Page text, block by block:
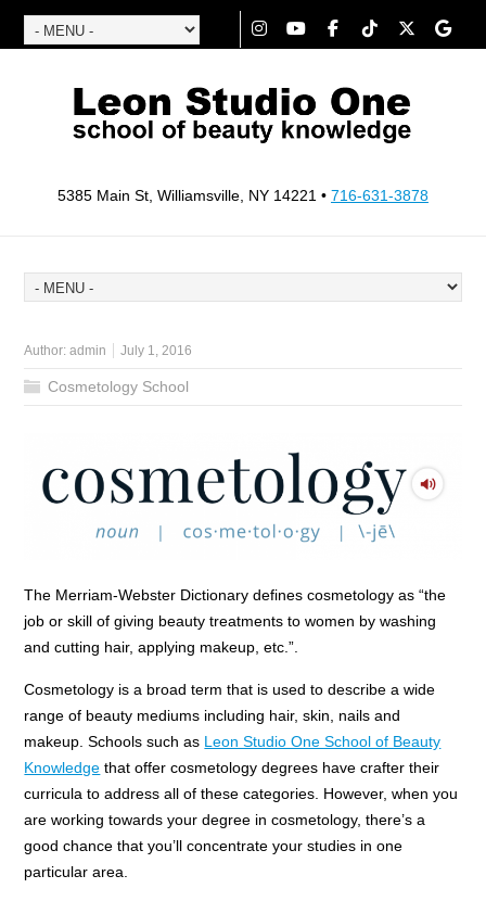
5385 Main St, Williamsville, NY 14221 • 716-631-3878
Author:admin July 1, 2016
Cosmetology School
The Merriam-Webster Dictionary defines cosmetology as “the
job or skill of giving beauty treatments to women by washing
and cutting hair, applying makeup, etc.”.
Cosmetology is a broad term that is used to describe a wide
range of beauty mediums including hair, skin, nails and
makeup. Schools such as Leon Studio One School of Beauty
Knowledge that offer cosmetology degrees have crafter their
curricula to address all of these categories. However, when you
are working towards your degree in cosmetology, there’s a
good chance that you’ll concentrate your studies in one
particular area.